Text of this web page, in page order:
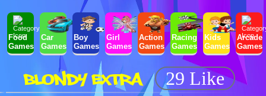
Food
Games
Car
Games
Boy
Games
Girl
Games
Action
Games
Racing
Games
Kids
Games
Arcade
Games
BLONDY EXTRA 29 Like